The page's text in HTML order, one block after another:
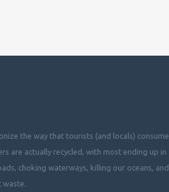
the way that tourists (and locals) consume
are actually recycled, with most ending up in
choking waterways, killing our oceans, and
waste.